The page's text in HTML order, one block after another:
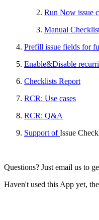
Run Now issue
Manual
Prefill issue fields for
Enable&Disable
Checklists Report
RCR: Use cases
RCR: Q&A
Support ofIssue
Questions? Just email us to
Haven't used this App yet,